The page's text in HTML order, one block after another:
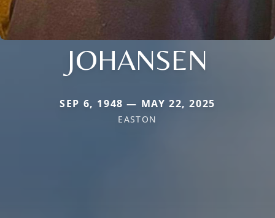
JOHANSEN
SEP 6, 1948 — MAY 22, 2025
EASTON